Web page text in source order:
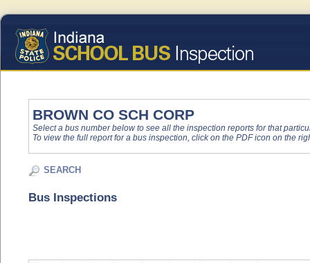
BROWN CO SCH CORP
Select a bus number below to see all the inspection reports for that
To view the full report for a bus inspection, click on the PDF icon on the
SEARCH
Bus Inspections